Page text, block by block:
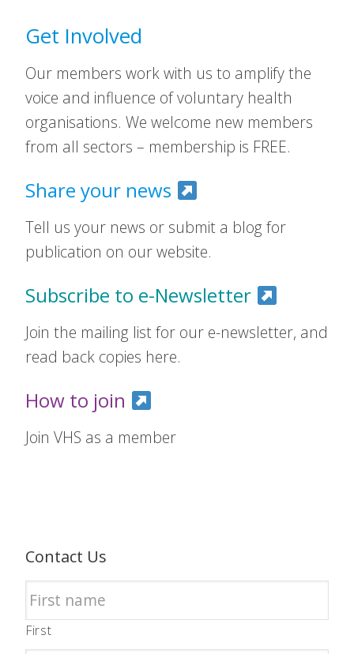
Get Involved
Our members work with us to amplify the
voice and influence of voluntary health
organisations. We welcome new members
from all sectors – membership is FREE.
Share your news
Tell us your news or submit a blog for
publication on our website.
Subscribe to e-Newsletter
Join the mailing list for our e-newsletter, and
read back copies here.
How to join
Join VHS as a member
Contact Us
First